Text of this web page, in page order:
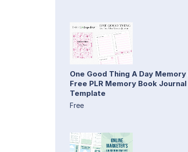
One Good Thing A Day
Free PLR Memory Book Journal
Template
Free